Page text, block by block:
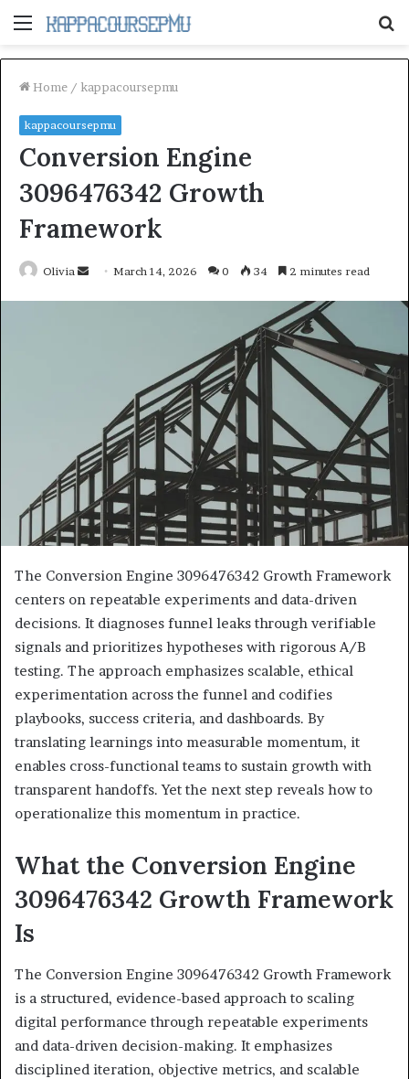
Menu
Home / kappacoursepmu
kappacoursepmu
Conversion Engine
3096476342 Growth
Framework
Olivia
SendMarch 14, 2026 0 34 2 minutes read
The Conversion Engine 3096476342 Growth Framework
centers on repeatable experiments and data-driven
decisions. It diagnoses funnel leaks through verifiable
signals and prioritizes hypotheses with rigorous A/B
testing. The approach emphasizes scalable, ethical
experimentation across the funnel and codifies
playbooks, success criteria, and dashboards. By
translating learnings into measurable momentum, it
enables cross-functional teams to sustain growth with
transparent handoffs. Yet the next step reveals how to
operationalize this momentum in practice.
What the Conversion Engine
3096476342 Growth Framework
Is
The Conversion Engine 3096476342 Growth Framework
is a structured, evidence-based approach to scaling
digital performance through repeatable experiments
and data-driven decision-making. It emphasizes
disciplined iteration, objective metrics, and scalable